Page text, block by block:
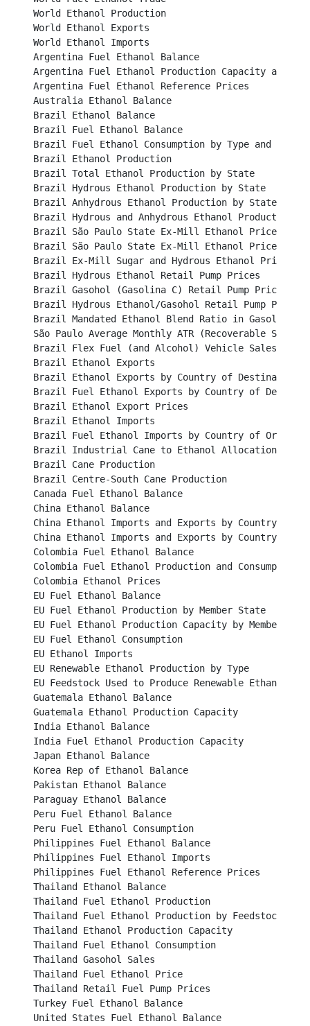
World Ethanol Production
World Ethanol Exports
World Ethanol Imports
Argentina Fuel Ethanol Balance
Argentina Fuel Ethanol Production Capacity and
Argentina Fuel Ethanol Reference Prices
Australia Ethanol Balance
Brazil Ethanol Balance
Brazil Fuel Ethanol Balance
Brazil Fuel Ethanol Consumption by Type and Region
Brazil Ethanol Production
Brazil Total Ethanol Production by State
Brazil Hydrous Ethanol Production by State
Brazil Anhydrous Ethanol Production by State
Brazil Hydrous and Anhydrous Ethanol Production
Brazil São Paulo State Ex-Mill Ethanol Prices
Brazil São Paulo State Ex-Mill Ethanol Prices
Brazil Ex-Mill Sugar and Hydrous Ethanol Price
Brazil Hydrous Ethanol Retail Pump Prices
Brazil Gasohol (Gasolina C) Retail Pump Prices
Brazil Hydrous Ethanol/Gasohol Retail Pump Price
Brazil Mandated Ethanol Blend Ratio in Gasoline
São Paulo Average Monthly ATR (Recoverable
Brazil Flex Fuel (and Alcohol) Vehicle Sales
Brazil Ethanol Exports
Brazil Ethanol Exports by Country of Destination
Brazil Fuel Ethanol Exports by Country of
Brazil Ethanol Export Prices
Brazil Ethanol Imports
Brazil Fuel Ethanol Imports by Country of Origin
Brazil Industrial Cane to Ethanol Allocation
Brazil Cane Production
Brazil Centre-South Cane Production
Canada Fuel Ethanol Balance
China Ethanol Balance
China Ethanol Imports and Exports by Country 2014
China Ethanol Imports and Exports by Country 2015
Colombia Fuel Ethanol Balance
Colombia Fuel Ethanol Production and Consumption
Colombia Ethanol Prices
EU Fuel Ethanol Balance
EU Fuel Ethanol Production by Member State
EU Fuel Ethanol Production Capacity by Member
EU Fuel Ethanol Consumption
EU Ethanol Imports
EU Renewable Ethanol Production by Type
EU Feedstock Used to Produce Renewable Ethanol
Guatemala Ethanol Balance
Guatemala Ethanol Production Capacity
India Ethanol Balance
India Fuel Ethanol Production Capacity
Japan Ethanol Balance
Korea Rep of Ethanol Balance
Pakistan Ethanol Balance
Paraguay Ethanol Balance
Peru Fuel Ethanol Balance
Peru Fuel Ethanol Consumption
Philippines Fuel Ethanol Balance
Philippines Fuel Ethanol Imports
Philippines Fuel Ethanol Reference Prices
Thailand Ethanol Balance
Thailand Fuel Ethanol Production
Thailand Fuel Ethanol Production by Feedstock Type
Thailand Ethanol Production Capacity
Thailand Fuel Ethanol Consumption
Thailand Gasohol Sales
Thailand Fuel Ethanol Price
Thailand Retail Fuel Pump Prices
Turkey Fuel Ethanol Balance
United States Fuel Ethanol Balance